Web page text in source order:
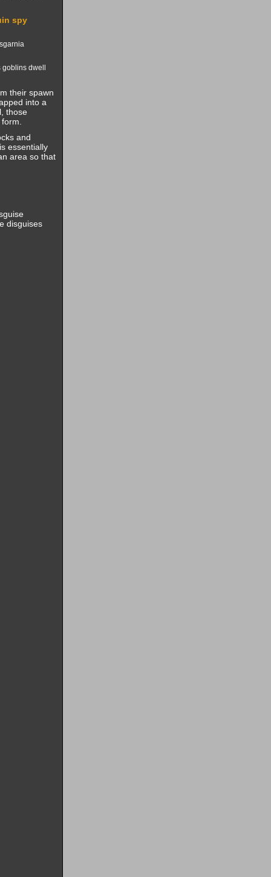
spy
dwell
their spawn
into a
those
and
essentially
area so that
disguises